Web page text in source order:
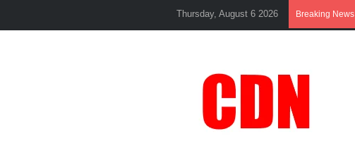
Thursday, August 6 2026 Breaking News